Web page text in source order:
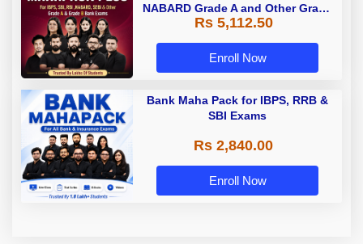
NABARD Grade A and Other Grade
A & Grade B Bank Exams
Rs 5,112.50
Enroll Now
Bank Maha Pack for IBPS, RRB &
SBI Exams
Rs 2,840.00
Enroll Now